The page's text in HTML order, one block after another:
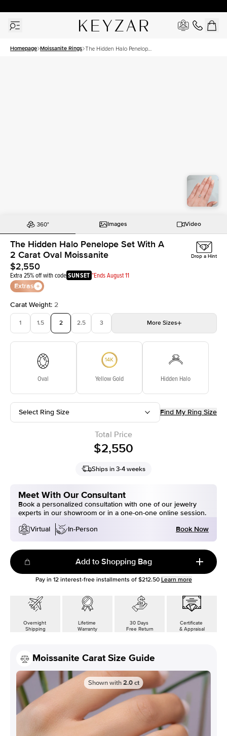
Homepage Moissanite Rings The Hidden Halo Penelope
Images Video
The Hidden Halo Penelope Set With A
2 Carat Oval Moissanite
$2,550
Extra 25% off with codeSUNSET *Ends August 11
Extras
Drop a Hint
Carat Weight: 2
1 1.5 2 2.5 3 More Sizes
Oval Yellow Gold Hidden Halo
Select Ring Size Find My Ring Size
Total Price
$2,550
Ships in 3-4 weeks
Meet With Our Consultant
Book a personalized consultation with one of our jewelry
experts in our showroom or in a one-on-one online session.
Virtual
In-Person Book Now
Add to Shopping Bag
Pay in 12interest-free installments of $212.50 Learn more
Overnight
Shipping
Lifetime
Warranty
30 Days
Free Return
Certificate
& Appraisal
Moissanite Carat Size Guide
Shown with 2.0 ct